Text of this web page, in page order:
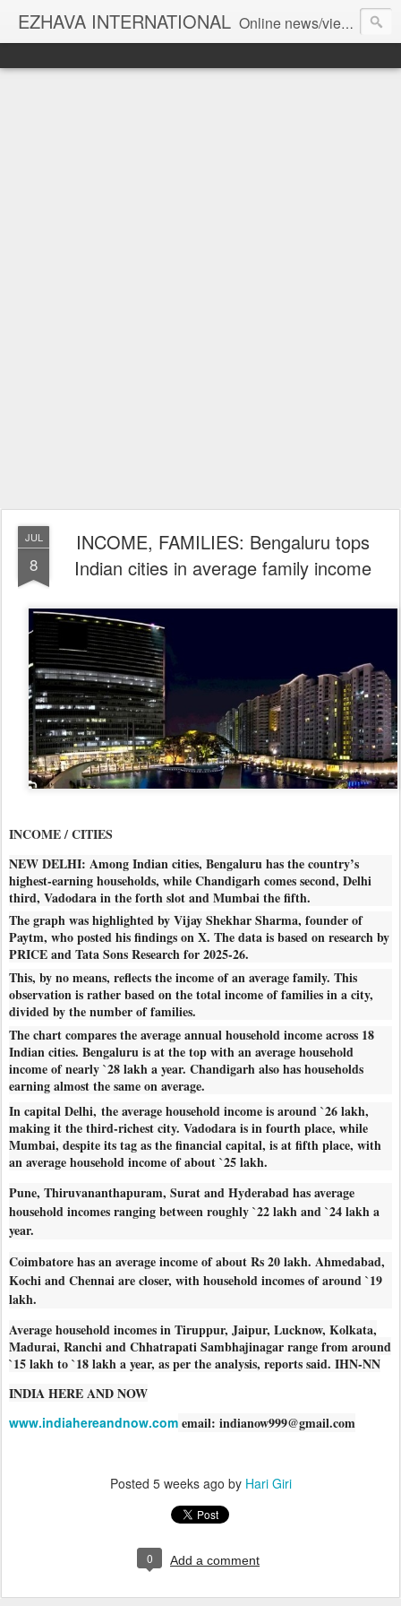
EZHAVA INTERNATIONAL Online news/views JOURNAL... Connecting the community worldwide Editorial Director: Prem Chandran
JUL
8
INCOME, FAMILIES: Bengaluru tops
Indian cities in average family income
INCOME / CITIES
NEW DELHI: Among Indian cities, Bengaluru has the country’s
highest-earning households, while Chandigarh comes second, Delhi
third, Vadodara in the forth slot and Mumbai the fifth.
The graph was highlighted by Vijay Shekhar Sharma, founder of
Paytm, who posted his findings on X. The data is based on research by
PRICE and Tata Sons Research for 2025-26.
This, by no means, reflects the income of an average family. This
observation is rather based on the total income of families in a city,
divided by the number of families.
The chart compares the average annual household income across 18
Indian cities. Bengaluru is at the top with an average household
income of nearly `28 lakh a year. Chandigarh also has households
earning almost the same on average.
In capital Delhi, the average household income is around `26 lakh,
making it the third-richest city. Vadodara is in fourth place, while
Mumbai, despite its tag as the financial capital, is at fifth place, with
an average household income of about `25 lakh.
Pune, Thiruvananthapuram, Surat and Hyderabad has average
household incomes ranging between roughly `22 lakh and `24 lakh a
year.
Coimbatore has an average income of about Rs 20 lakh. Ahmedabad,
Kochi and Chennai are closer, with household incomes of around `19
lakh.
Average household incomes in Tiruppur, Jaipur, Lucknow, Kolkata,
Madurai, Ranchi and Chhatrapati Sambhajinagar range from around
`15 lakh to `18 lakh a year, as per the analysis, reports said. IHN-NN
INDIA HERE AND NOW
www.indiahereandnow.com email: indianow999@gmail.com
Posted 5 weeks ago by Hari Giri
0 Add a comment